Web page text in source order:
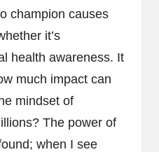
champion causes
it’s
health awareness. It
much impact can
mindset of
The power of
when I see